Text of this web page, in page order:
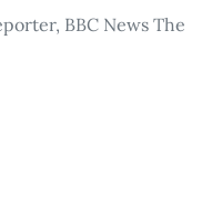
BBC News The